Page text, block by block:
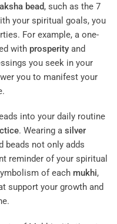
bead, such as the 7
your spiritual goals, you
For example, a one-
with prosperity and
you seek in your
you to manifest your
into your daily routine
. Wearing a silver
beads not only adds
reminder of your spiritual
of each mukhi,
support your growth and